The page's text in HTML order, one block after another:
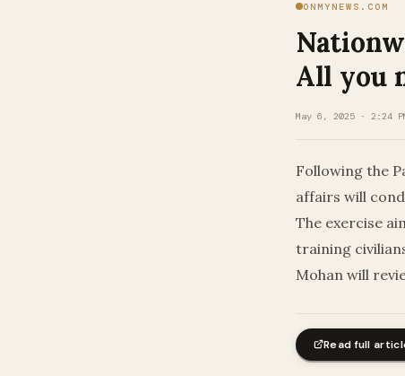
ONMYNEWS.COM
All you
May 6, 2025 · 2:24
Following the
affairs will
The exercise
training
Mohan will
Read full